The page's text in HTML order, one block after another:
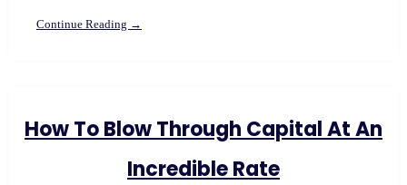
Continue Reading →
How To Blow Through Capital At An
Incredible Rate